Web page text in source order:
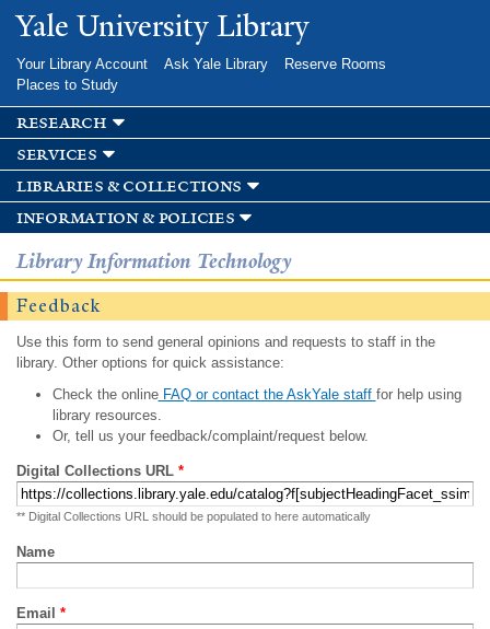
Skip to
main
Yale University Library
Your Library Account Ask Yale Library
Reserve Rooms
Places to Study
research
services
libraries & collections
information & policies
Library Information Technology
Feedback
Use this form to send general opinions and requests to staff in the
library. Other options for quick assistance:
Check the onlineFAQ or contact the AskYale staff for help using
library resources.
Or, tell us your feedback/complaint/request below.
Digital Collections URL *
** Digital Collections URL should be populated to here automatically
Name
Email *